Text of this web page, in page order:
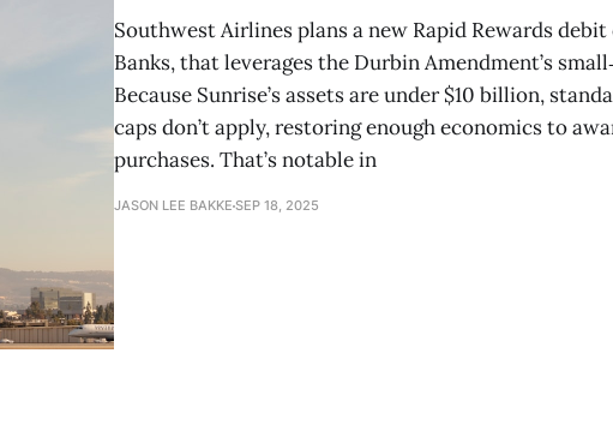
Southwest Airlines plans a new Rapid Rewards
Banks, that leverages the Durbin Amendment’s
Because Sunrise’s assets are under $10 billion,
caps don’t apply, restoring enough economics to
purchases. That’s notable in
JASON LEE BAKKE SEP 18, 2025